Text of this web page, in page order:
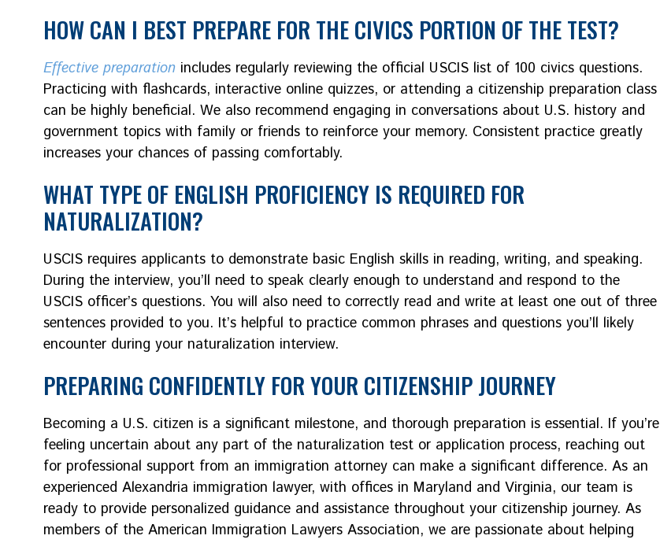
HOW CAN I BEST PREPARE FOR THE CIVICS PORTION OF THE TEST?
Effective preparation includes regularly reviewing the official USCIS list of 100 civics questions.
Practicing with flashcards, interactive online quizzes, or attending a citizenship preparation class
can be highly beneficial. We also recommend engaging in conversations about U.S. history and
government topics with family or friends to reinforce your memory. Consistent practice greatly
increases your chances of passing comfortably.
WHAT TYPE OF ENGLISH PROFICIENCY IS REQUIRED FOR
NATURALIZATION?
USCIS requires applicants to demonstrate basic English skills in reading, writing, and speaking.
During the interview, you’ll need to speak clearly enough to understand and respond to the
USCIS officer’s questions. You will also need to correctly read and write at least one out of three
sentences provided to you. It’s helpful to practice common phrases and questions you’ll likely
encounter during your naturalization interview.
PREPARING CONFIDENTLY FOR YOUR CITIZENSHIP JOURNEY
Becoming a U.S. citizen is a significant milestone, and thorough preparation is essential. If you’re
feeling uncertain about any part of the naturalization test or application process, reaching out
for professional support from an immigration attorney can make a significant difference. As an
experienced Alexandria immigration lawyer, with offices in Maryland and Virginia, our team is
ready to provide personalized guidance and assistance throughout your citizenship journey. As
members of the American Immigration Lawyers Association, we are passionate about helping